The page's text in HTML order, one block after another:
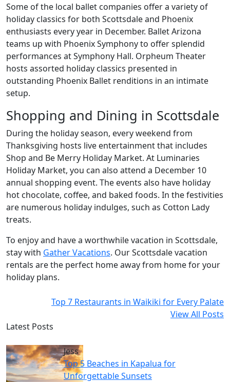
Some of the local ballet companies offer a variety of
holiday classics for both Scottsdale and Phoenix
enthusiasts every year in December. Ballet Arizona
teams up with Phoenix Symphony to offer splendid
performances at Symphony Hall. Orpheum Theater
hosts assorted holiday classics presented in
outstanding Phoenix Ballet renditions in an intimate
setup.
Shopping and Dining in Scottsdale
During the holiday season, every weekend from
Thanksgiving hosts live entertainment that includes
Shop and Be Merry Holiday Market. At Luminaries
Holiday Market, you can also attend a December 10
annual shopping event. The events also have holiday
hot chocolate, coffee, and baked foods. In the festivities
are numerous holiday indulges, such as Cotton Lady
treats.
To enjoy and have a worthwhile vacation in Scottsdale,
stay with Gather Vacations. Our Scottsdale vacation
rentals are the perfect home away from home for your
holiday plans.
Top 7 Restaurants in Waikiki for Every Palate
View All Posts
Latest Posts
Jess
Top 5 Beaches in Kapalua for
Unforgettable Sunsets